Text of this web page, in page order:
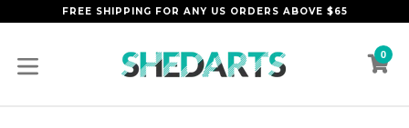
to
FREE SHIPPING FOR ANY US ORDERS ABOVE $65
0